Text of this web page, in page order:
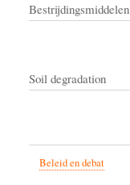
Bestrijdingsmiddelen
Soil degradation
Beleid en debat